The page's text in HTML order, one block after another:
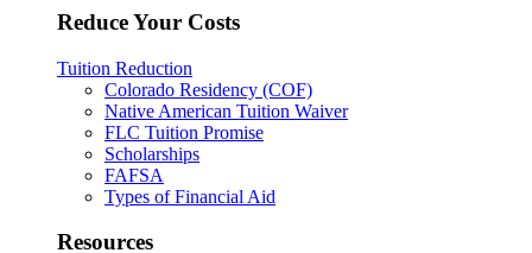
Reduce Your Costs
Tuition Reduction
Colorado Residency (COF)
Native American Tuition Waiver
FLC Tuition Promise
Scholarships
FAFSA
Types of Financial Aid
Resources